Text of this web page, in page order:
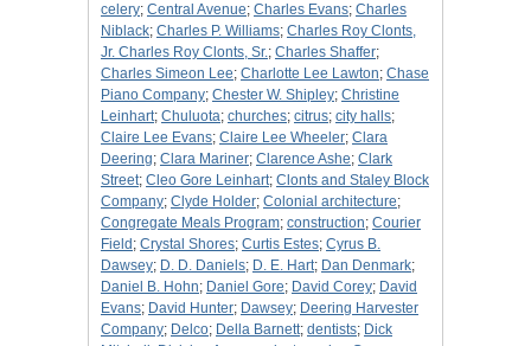
celery; Central Avenue; Charles Evans; Charles
Niblack; Charles P. Williams; Charles Roy Clonts,
Jr. Charles Roy Clonts, Sr.; Charles Shaffer;
Charles Simeon Lee; Charlotte Lee Lawton; Chase
Piano Company; Chester W. Shipley; Christine
Leinhart; Chuluota; churches; citrus; city halls;
Claire Lee Evans; Claire Lee Wheeler; Clara
Deering; Clara Mariner; Clarence Ashe; Clark
Street; Cleo Gore Leinhart; Clonts and Staley Block
Company; Clyde Holder; Colonial architecture;
Congregate Meals Program; construction; Courier
Field ; Crystal Shores; Curtis Estes; Cyrus B.
Dawsey; D. D. Daniels; D. E. Hart; Dan Denmark;
Daniel B. Hohn; Daniel Gore; David Corey; David
Evans; David Hunter; Dawsey; Deering Harvester
Company; Delco; Della Barnett; dentists; Dick